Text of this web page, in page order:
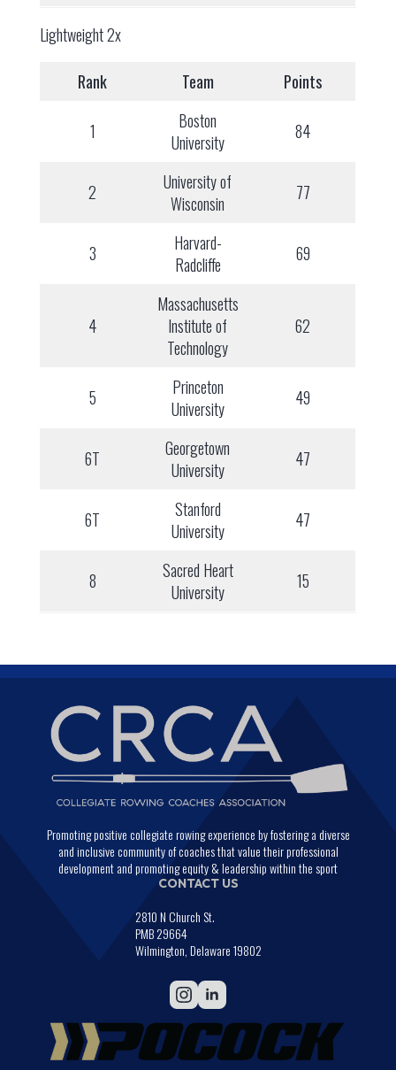
Lightweight 2x
Rank Team Points
1
Boston
University
84
2
University of
Wisconsin
77
3
Harvard-
Radcliffe
69
4
Massachusetts
Institute of
Technology
62
5
Princeton
University
49
6T
Georgetown
University
47
6T
Stanford
University
47
8
Sacred Heart
University
15
Promoting positive collegiate rowing experience by fostering a diverse
and inclusive community of coaches that value their professional
development and promoting equity & leadership within the sport
CONTACT US
2810 N Church St.
PMB 29664
Wilmington, Delaware 19802